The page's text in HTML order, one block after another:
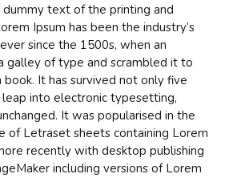
dummy text of the printing and
Ipsum has been the industry’s
since the 1500s, when an
galley of type and scrambled it to
It has survived not only five
into electronic typesetting,
It was popularised in the
of Letraset sheets containing Lorem
recently with desktop publishing
including versions of Lorem